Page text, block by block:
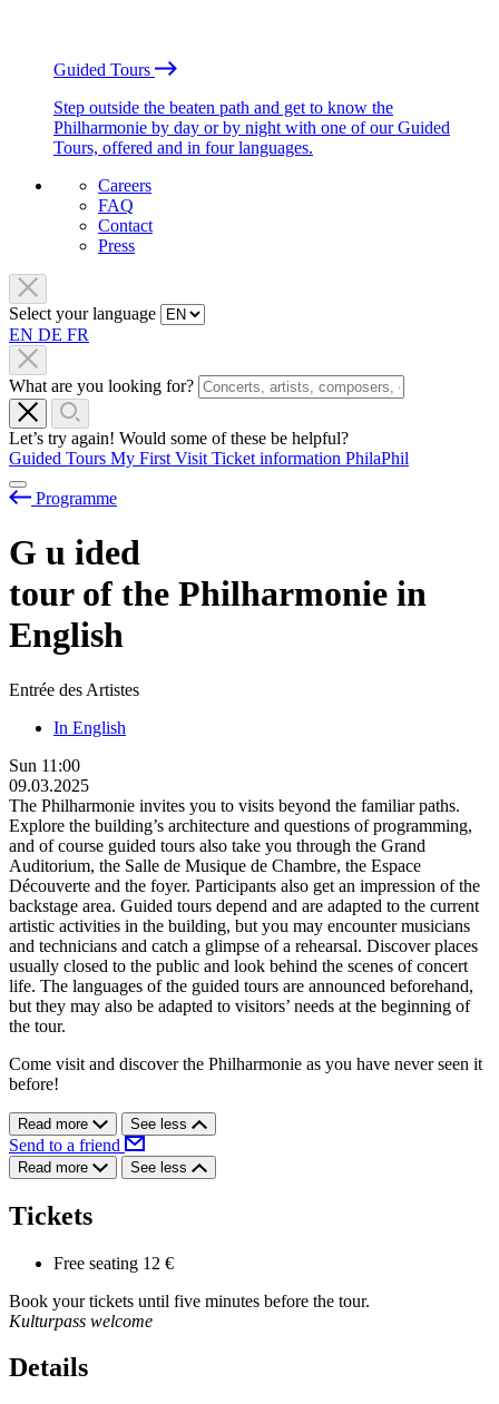
Guided Tours
Step outside the beaten path and get to know the
Philharmonie by day or by night with one of our Guided
Tours, offered and in four languages.
Careers
FAQ
Contact
Press
Select your language
EN DE FR
What are you looking for?
Let’s try again! Would some of these be helpful?
Guided Tours My First Visit Ticket information PhilaPhil
Programme
G u ided
tour of the Philharmonie in
English
Entrée des Artistes
In English
Sun 11:00
09.03.2025
The Philharmonie invites you to visits beyond the familiar paths.
Explore the building’s architecture and questions of programming,
and of course guided tours also take you through the Grand
Auditorium, the Salle de Musique de Chambre, the Espace
Découverte and the foyer. Participants also get an impression of the
backstage area. Guided tours depend and are adapted to the current
artistic activities in the building, but you may encounter musicians
and technicians and catch a glimpse of a rehearsal. Discover places
usually closed to the public and look behind the scenes of concert
life. The languages of the guided tours are announced beforehand,
but they may also be adapted to visitors’ needs at the beginning of
the tour.
Come visit and discover the Philharmonie as you have never seen it
before!
Read more See less
Send to a friend
Read more See less
Tickets
Free seating 12 €
Book your tickets until five minutes before the tour.
Kulturpass welcome
Details